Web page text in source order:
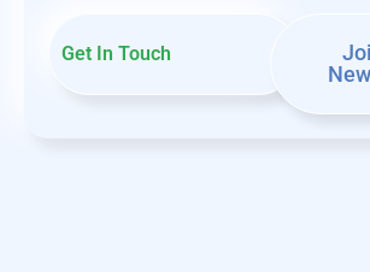
Get In Touch